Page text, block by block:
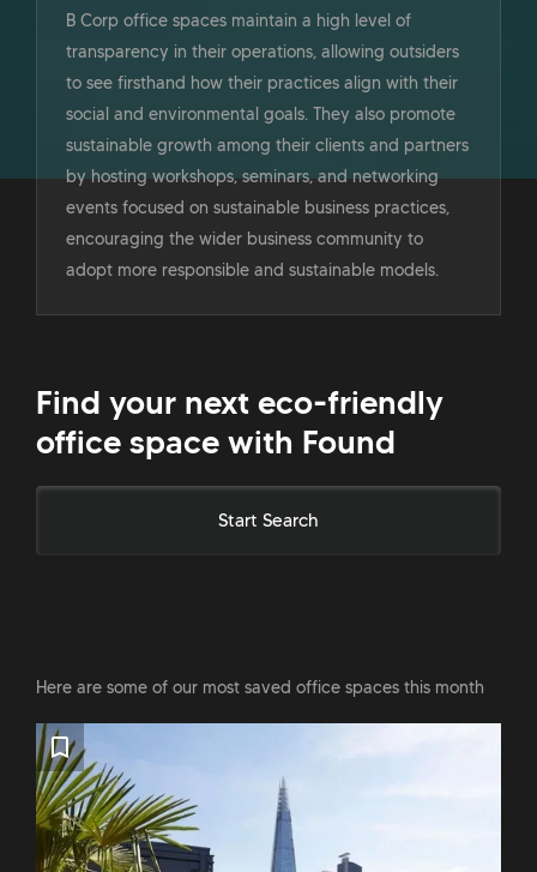
B Corp office spaces maintain a high level of
transparency in their operations, allowing outsiders
to see firsthand how their practices align with their
social and environmental goals. They also promote
sustainable growth among their clients and partners
by hosting workshops, seminars, and networking
events focused on sustainable business practices,
encouraging the wider business community to
adopt more responsible and sustainable models.
Find your next eco-friendly
office space with Found
Start Search
Here are some of our most saved office spaces this month